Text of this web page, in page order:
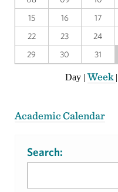
15
16 17
22
23 24
29
30 31
Day |Week |
Academic Calendar
Search: